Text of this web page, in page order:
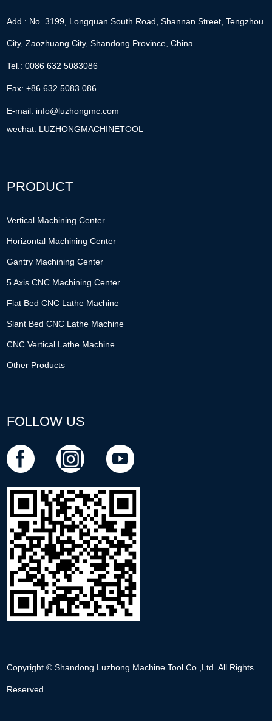
Add.: No. 3199, Longquan South Road, Shannan Street, Tengzhou
City, Zaozhuang City, Shandong Province, China
Tel.: 0086 632 5083086
Fax: +86 632 5083 086
E-mail: info@luzhongmc.com
wechat: LUZHONGMACHINETOOL
PRODUCT
Vertical Machining Center
Horizontal Machining Center
Gantry Machining Center
5 Axis CNC Machining Center
Flat Bed CNC Lathe Machine
Slant Bed CNC Lathe Machine
CNC Vertical Lathe Machine
Other Products
FOLLOW US
Copyright © Shandong Luzhong Machine Tool Co.,Ltd. All Rights
Reserved